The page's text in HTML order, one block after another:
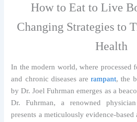
How to Eat to Live
Changing Strategies to
Health
In the modern world, where processed
and chronic diseases arerampant, the
by Dr. Joel Fuhrman emerges as a
Dr. Fuhrman, a renowned
presents a meticulously evidence-